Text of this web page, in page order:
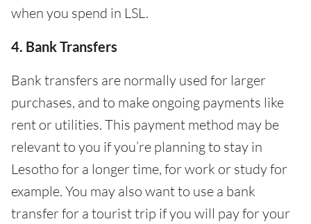
when you spend in LSL.
4. Bank Transfers
Bank transfers are normally used for larger
purchases, and to make ongoing payments like
rent or utilities. This payment method may be
relevant to you if you’re planning to stay in
Lesotho for a longer time, for work or study for
example. You may also want to use a bank
transfer for a tourist trip if you will pay for your